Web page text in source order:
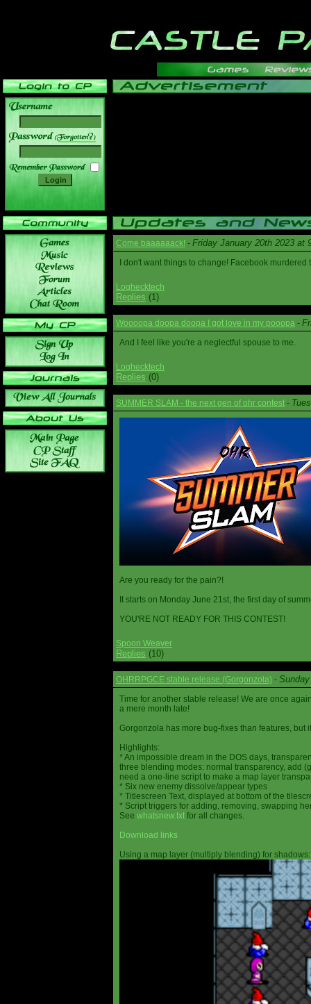
______
Come baaaaaack! - Friday January 20th 2023 at
I don't want things to change! Facebook
Loghecktech
Replies (1)
Woooopa doopa doopa I got love in my pooopa -
And I feel like you're a neglectful spouse to me.
Loghecktech
Replies (0)
SUMMER SLAM - the next gen of ohr contest -
Are you ready for the pain?!
It starts on Monday June 21st, the first day of
YOU'RE NOT READY FOR THIS CONTEST!
Spoon Weaver
Replies (10)
OHRRPGCE stable release (Gorgonzola) -
Time for another stable release! We are once
a mere month late!
Gorgonzola has more bug-fixes than features, but
Highlights:
* An impossible dream in the DOS days,
three blending modes: normal transparency, add
need a one-line script to make a map layer
* Six new enemy dissolve/appear types
* Titlescreen Text, displayed at bottom of the
* Script triggers for adding, removing, swapping
See whatsnew.txt for all changes.
Download links
Using a map layer (multiply blending) for shadows: